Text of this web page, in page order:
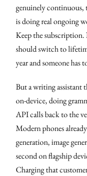
genuinely continuous,
is doing real ongoing
Keep the
should switch to
year and someone has
But a writing assistant
on-device, doing
API calls back to the
Modern phones
generation, image
second on flagship
Charging that